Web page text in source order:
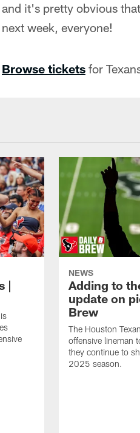
and it's pretty obvious
next week, everyone!
Browse tickets for
|
NEWS
Adding to
update on
Brew
The Houston
offensive lineman
they continue to
2025 season.